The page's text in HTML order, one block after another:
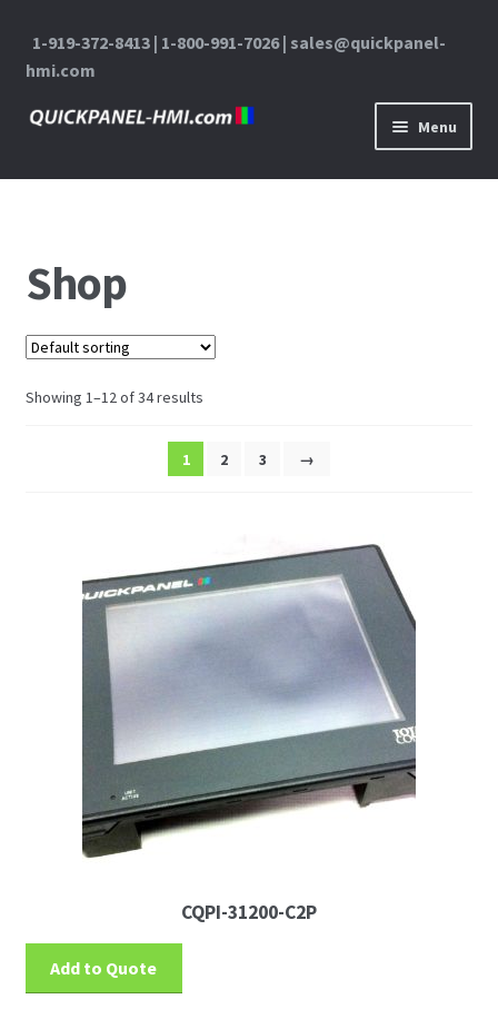
1-919-372-8413 | 1-800-991-7026 | sales@quickpanel-
hmi.com
Skip to navigation
Skip to content Menu
Home
Cart
Checkout
Request For a Quote
Shop
Showing 1–12 of 34 results
1 2 3 →
CQPI-31200-C2P
Add to Quote